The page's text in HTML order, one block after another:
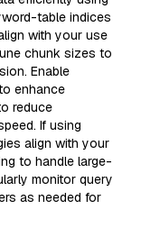
table indices
with your use
chunk sizes to
Enable
enhance
reduce
If using
align with your
to handle large-
monitor query
as needed for